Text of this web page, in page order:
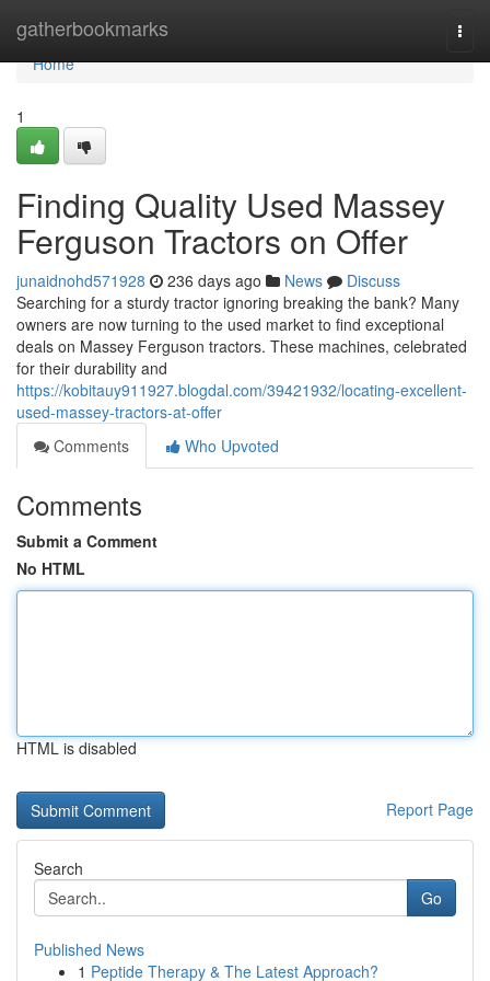
gatherbookmarks
Home
Home
1
Finding Quality Used Massey
Ferguson Tractors on Offer
junaidnohd571928 236 days ago News
Discuss
Searching for a sturdy tractor ignoring breaking the bank? Many
owners are now turning to the used market to find exceptional
deals on Massey Ferguson tractors. These machines, celebrated
for their durability and
https://kobitauy911927.blogdal.com/39421932/locating-excellent-
used-massey-tractors-at-offer
Comments
Who Upvoted
Comments
Submit a Comment
No HTML
HTML is disabled
Report Page
Search
Go
Published News
1 Peptide Therapy & The Latest Approach?